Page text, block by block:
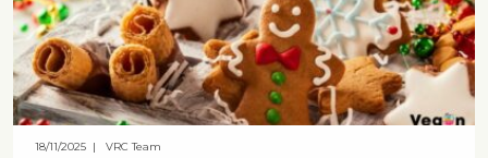
18/11/2025| VRC Team